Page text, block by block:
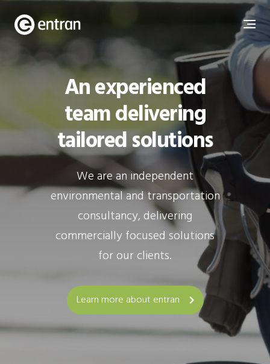
An experienced
team delivering
tailored solutions
We are an independent
environmental and transportation
consultancy, delivering
commercially focused solutions
for our clients.
Learn more about entran